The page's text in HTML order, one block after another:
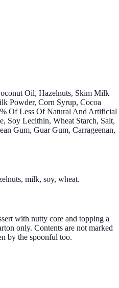
Oil, Hazelnuts, Skim Milk
Powder, Corn Syrup, Cocoa
Of Less Of Natural And Artificial
Soy Lecithin, Wheat Starch, Salt,
Gum, Guar Gum, Carrageenan,
milk, soy, wheat.
with nutty core and topping a
only. Contents are not marked
by the spoonful too.